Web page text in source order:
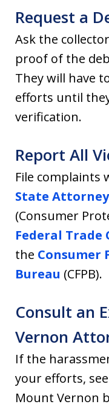
Request a
Ask the
proof of the
They will have
efforts until
verification.
Report All
File complaints
State Attorney
(Consumer
Federal Trade
the Consumer
Bureau (CFPB).
Consult an
Vernon
If the
your efforts,
Mount Vernon